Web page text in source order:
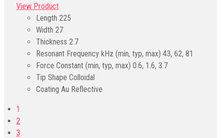
View Product
Length 225
Width 27
Thickness 2.7
Resonant Frequency kHz (min, typ, max) 43, 62, 81
Force Constant (min, typ, max) 0.6, 1.6, 3.7
Tip Shape Colloidal
Coating Au Reflective
1
2
3